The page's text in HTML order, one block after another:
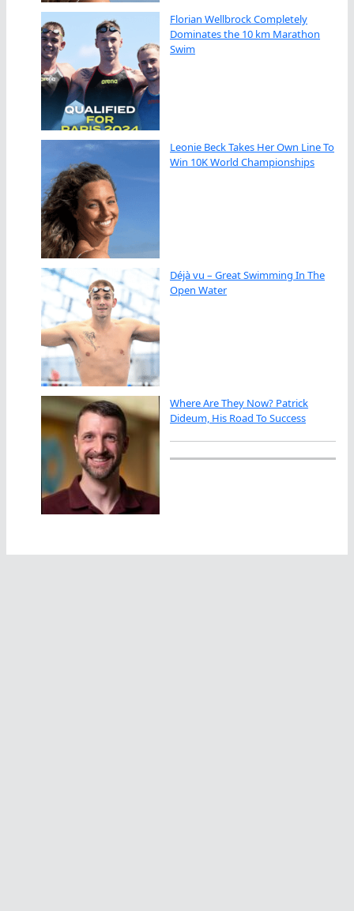
Florian Wellbrock Completely
Dominates the 10 km Marathon
Swim
Leonie Beck Takes Her Own Line To
Win 10K World Championships
Déjà vu – Great Swimming In The
Open Water
Where Are They Now? Patrick
Dideum, His Road To Success